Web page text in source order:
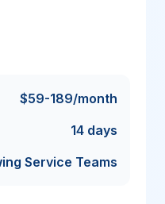
$59-189/month
14 days
Service Teams